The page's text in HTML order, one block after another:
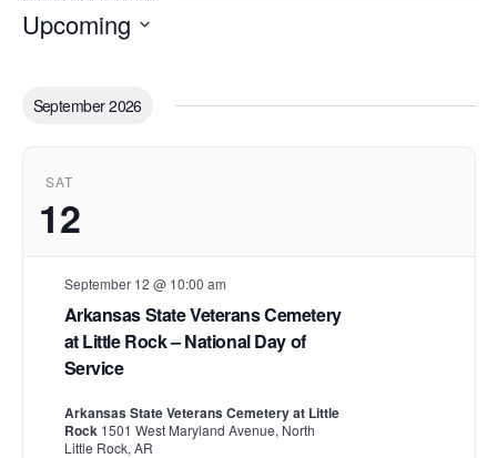
Upcoming
September 2026
SAT
12
Arkansas State Veterans Cemetery
at Little Rock – National Day of
Service
September 12 @ 10:00 am
Arkansas State Veterans Cemetery at Little
Rock 1501 West Maryland Avenue, North
Little Rock, AR